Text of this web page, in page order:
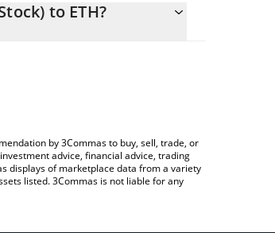
Stock) in the corresponding field
to ETH?
by 3Commas to buy, sell, trade, or
advice, financial advice, trading
displays of marketplace data from a variety
listed. 3Commas is not liable for any